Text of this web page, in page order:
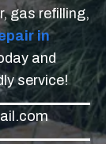
gas refilling,
in
and
service!